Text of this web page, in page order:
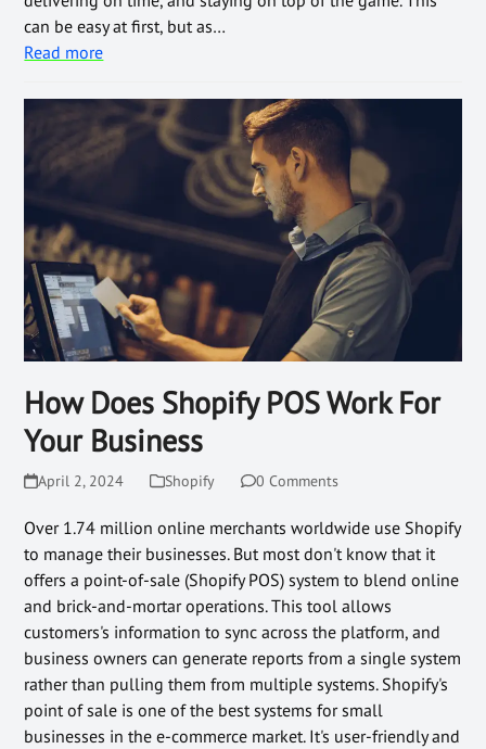
can be easy at first, but as…
Read more
How Does Shopify POS Work For
Your Business
April 2, 2024 Shopify 0 Comments
Over 1.74 million online merchants worldwide use Shopify
to manage their businesses. But most don't know that it
offers a point-of-sale (Shopify POS) system to blend online
and brick-and-mortar operations. This tool allows
customers's information to sync across the platform, and
business owners can generate reports from a single system
rather than pulling them from multiple systems. Shopify's
point of sale is one of the best systems for small
businesses in the e-commerce market. It's user-friendly and